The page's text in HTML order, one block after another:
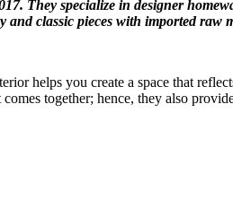
They specialize in designer
classic pieces with imported raw
helps you create a space that
together; hence, they also